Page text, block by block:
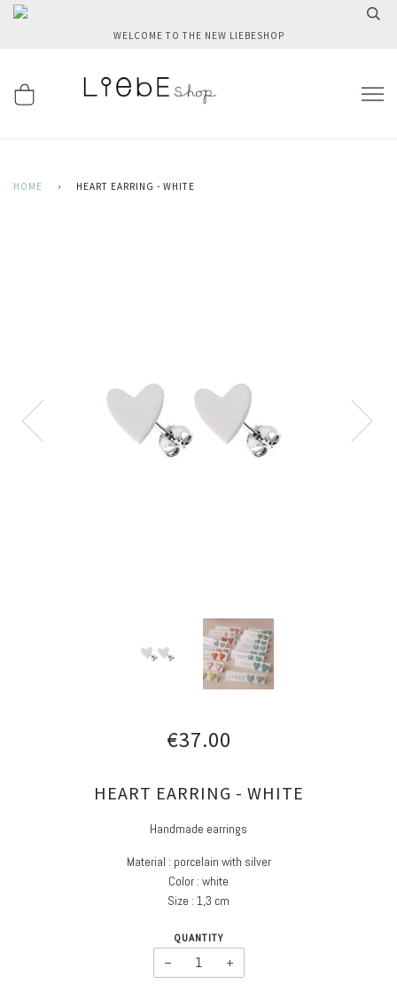
WELCOME TO THE NEW LIEBESHOP
HOME › HEART EARRING - WHITE
€37.00
HEART EARRING - WHITE
Handmade earrings
Material : porcelain with silver
Color : white
Size : 1,3 cm
QUANTITY
− +